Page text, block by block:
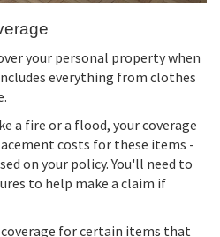
your personal property when
everything from clothes
a fire or a flood, your coverage
costs for these items -
on your policy. You'll need to
to help make a claim if
for certain items that